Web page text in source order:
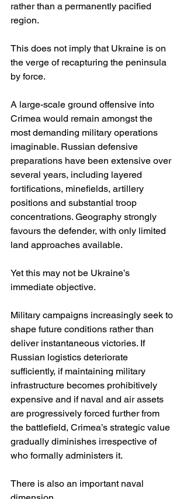
rather than a permanently pacified
region.
This does not imply that Ukraine is on
the verge of recapturing the peninsula
by force.
A large-scale ground offensive into
Crimea would remain amongst the
most demanding military operations
imaginable. Russian defensive
preparations have been extensive over
several years, including layered
fortifications, minefields, artillery
positions and substantial troop
concentrations. Geography strongly
favours the defender, with only limited
land approaches available.
Yet this may not be Ukraine’s
immediate objective.
Military campaigns increasingly seek to
shape future conditions rather than
deliver instantaneous victories. If
Russian logistics deteriorate
sufficiently, if maintaining military
infrastructure becomes prohibitively
expensive and if naval and air assets
are progressively forced further from
the battlefield, Crimea’s strategic value
gradually diminishes irrespective of
who formally administers it.
There is also an important naval